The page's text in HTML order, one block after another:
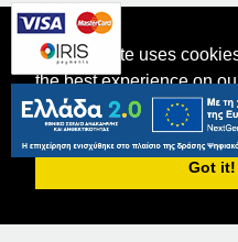
This website uses
the best experience on
PRIVACY POLICY
Got it!